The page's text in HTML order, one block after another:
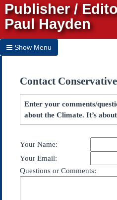
Publisher /
Paul Hayden
Show Menu
Home
Archives
Subscribe
Contact Us
Contact
Enter your comments/
about the Climate. It’s
Your Name:
Your Email:
Questions or Comments: